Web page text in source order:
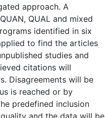
approach. A
QUAL and mixed
identified in six
to find the articles
studies and
citations will
Disagreements will be
is reached or by
predefined inclusion
and the data will be